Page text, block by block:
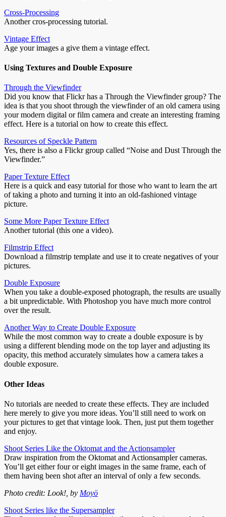
Cross-Processing
Another cros-processing tutorial.
Vintage Effect
Age your images a give them a vintage effect.
Using Textures and Double Exposure
Through the Viewfinder
Did you know that Flickr has a Through the Viewfinder group? The
idea is that you shoot through the viewfinder of an old camera using
your modern digital or film camera and create an interesting framing
effect. Here is a tutorial on how to create this effect.
Resources of Speckle Pattern
Yes, there is also a Flickr group called “Noise and Dust Through the
Viewfinder.”
Paper Texture Effect
Here is a quick and easy tutorial for those who want to learn the art
of taking a photo and turning it into an old-fashioned vintage
picture.
Some More Paper Texture Effect
Another tutorial (this one a video).
Filmstrip Effect
Download a filmstrip template and use it to create negatives of your
pictures.
Double Exposure
When you take a double-exposed photograph, the results are usually
a bit unpredictable. With Photoshop you have much more control
over the result.
Another Way to Create Double Exposure
While the most common way to create a double exposure is by
using a different blending mode on the top layer and adjusting its
opacity, this method accurately simulates how a camera takes a
double exposure.
Other Ideas
No tutorials are needed to create these effects. They are included
here merely to give you more ideas. You’ll still need to work on
your pictures to get that vintage look. Then, just put them together
and enjoy.
Shoot Series Like the Oktomat and the Actionsampler
Draw inspiration from the Oktomat and Actionsampler cameras.
You’ll get either four or eight images in the same frame, each of
them having been shot after an interval of only a few seconds.
Photo credit: Look!, by Moyö
Shoot Series like the Supersampler